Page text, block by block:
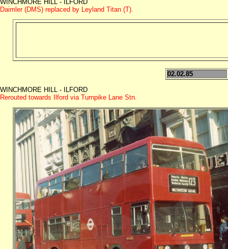
WINCHMORE HILL - ILFORD
Daimler (DMS) replaced by Leyland Titan (T).
02.02.85
WINCHMORE HILL - ILFORD
Rerouted towards Ilford via Turnpike Lane Stn.